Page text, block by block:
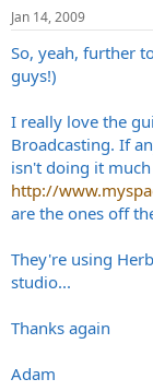
t
a
r
t
r
t
e
Jan 14, 2009
So, yeah, further
guys!)
I really love the
Broadcasting. If
isn't doing it
http://
are the ones off
They're using
studio...
Thanks again
Adam